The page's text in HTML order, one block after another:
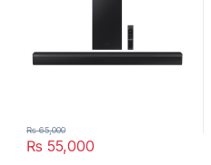
₨ 55,000
₨65,000